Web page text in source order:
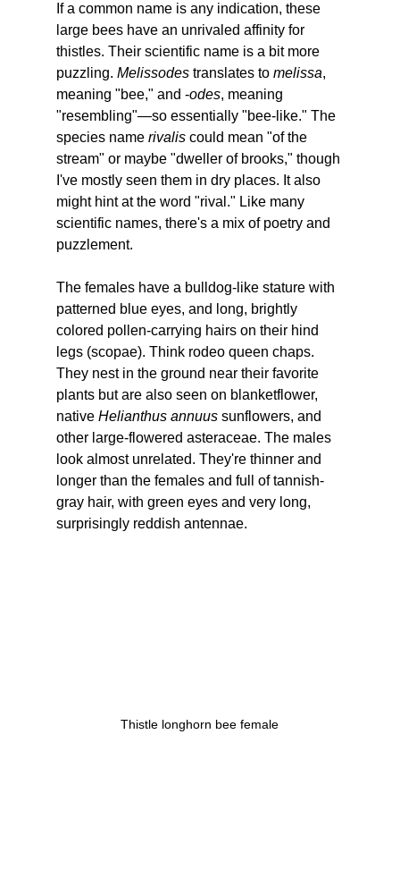
If a common name is any indication, these
large bees have an unrivaled affinity for
thistles. Their scientific name is a bit more
puzzling. Melissodes translates to melissa,
meaning "bee," and -odes, meaning
"resembling"—so essentially "bee-like." The
species name rivalis could mean "of the
stream" or maybe "dweller of brooks," though
I've mostly seen them in dry places. It also
might hint at the word "rival." Like many
scientific names, there's a mix of poetry and
puzzlement.
The females have a bulldog-like stature with
patterned blue eyes, and long, brightly
colored pollen-carrying hairs on their hind
legs (scopae). Think rodeo queen chaps.
They nest in the ground near their favorite
plants but are also seen on blanketflower,
native Helianthus annuus sunflowers, and
other large-flowered asteraceae. The males
look almost unrelated. They're thinner and
longer than the females and full of tannish-
gray hair, with green eyes and very long,
surprisingly reddish antennae.
Thistle longhorn bee female